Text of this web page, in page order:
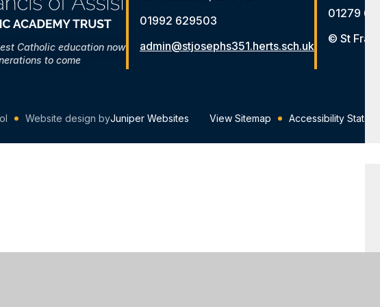
Catholic education now
to come
01992 629503
admin@stjosephs351.herts.sch.uk
01279
© St
Website design byJuniper Websites View Sitemap Accessibility